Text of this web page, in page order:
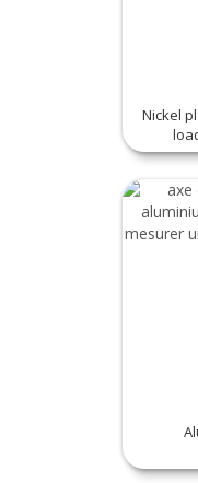
Nickel